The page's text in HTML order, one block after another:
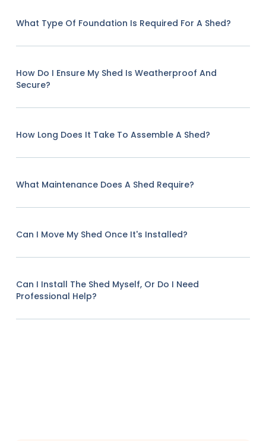
What Type Of Foundation Is Required For A Shed?
How Do I Ensure My Shed Is Weatherproof And
Secure?
How Long Does It Take To Assemble A Shed?
What Maintenance Does A Shed Require?
Can I Move My Shed Once It's Installed?
Can I Install The Shed Myself, Or Do I Need
Professional Help?